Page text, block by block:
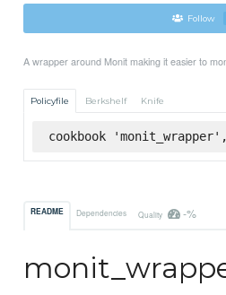
Follow
A wrapper around Monit making it easier to
Policyfile Berkshelf Knife
cookbook
README Dependencies Quality -%